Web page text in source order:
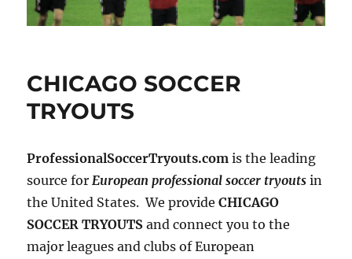
CHICAGO SOCCER
TRYOUTS
ProfessionalSoccerTryouts.com is the leading
source forEuropean professional soccer tryouts in
the United States. We provideCHICAGO
SOCCER TRYOUTS and connect you to the
major leagues and clubs of European